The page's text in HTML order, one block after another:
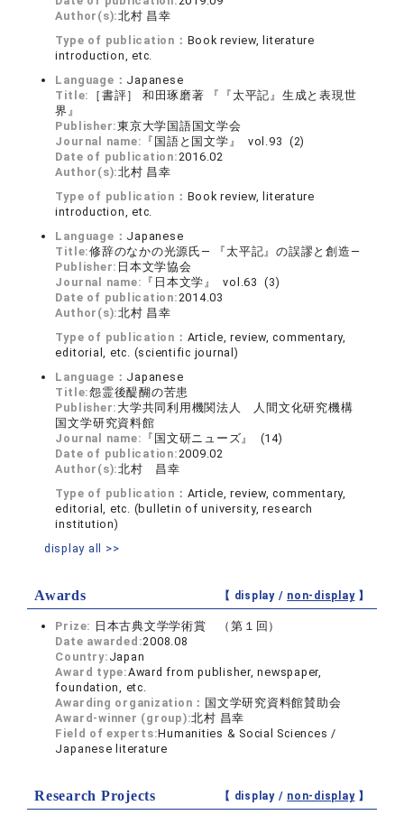
Author(s):北村 昌幸
Type of publication： Book review, literature
introduction, etc.
Language： Japanese
Title:
［書評］ 和田琢磨著 『『太平記』生成と表現世
界』
Publisher:東京大学国語国文学会
Journal name: 『国語と国文学』 vol.93 (2)
Date of publication:2016.02
Author(s):北村 昌幸
Type of publication： Book review, literature
introduction, etc.
Language： Japanese
Title:修辞のなかの光源氏― 『太平記』の誤謬と創造―
Publisher: 日本文学協会
Journal name: 『日本文学』 vol.63 (3)
Date of publication:2014.03
Author(s):北村 昌幸
Type of publication： Article, review, commentary,
editorial, etc. (scientific journal)
Language： Japanese
Title:怨霊後醍醐の苦患
Publisher: 大学共同利用機関法人 人間文化研究機構
国文学研究資料館
Journal name: 『国文研ニューズ』 (14)
Date of publication:2009.02
Author(s):北村 昌幸
Type of publication： Article, review, commentary,
editorial, etc. (bulletin of university, research
institution)
display all >>
Awards 【 display / non-display】
Prize: 日本古典文学学術賞 （第１回）
Date awarded:2008.08
Country: Japan
Award type:Award from publisher, newspaper,
foundation, etc.
Awarding organization： 国文学研究資料館賛助会
Award-winner (group):北村 昌幸
Field of experts:Humanities & Social Sciences /
Japanese literature
Research Projects 【 display / non-display】